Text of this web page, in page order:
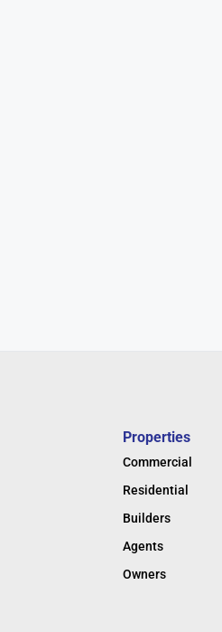
Properties
Commercial
Residential
Builders
Agents
Owners